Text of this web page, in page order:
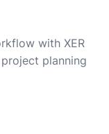
with XER
planning